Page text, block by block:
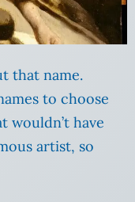
that name.
to choose
wouldn’t have
artist, so